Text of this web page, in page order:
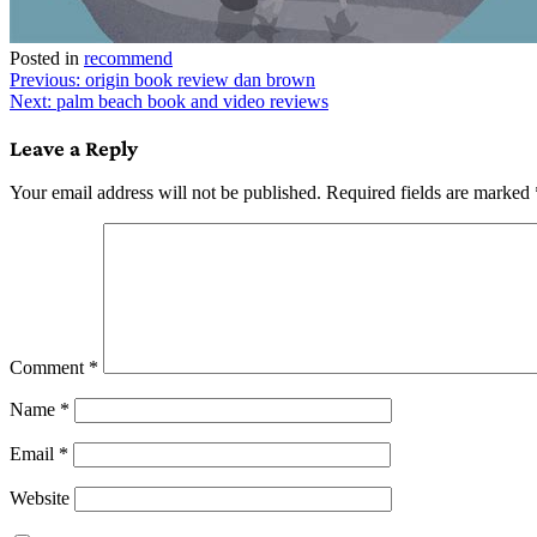
Posted in recommend
Post
navigation
Previous: origin book review dan brown
Next: palm beach book and video reviews
Leave a Reply
Your email address will not be published. Required fields are marked
Comment *
Name *
Email *
Website